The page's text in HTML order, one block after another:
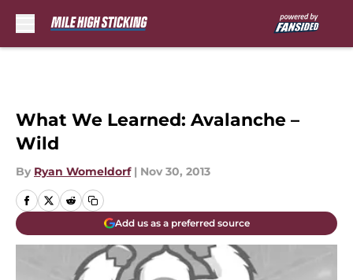
What We Learned: Avalanche –
Wild
By Ryan Womeldorf | Nov 30, 2013
Add us as a preferred source